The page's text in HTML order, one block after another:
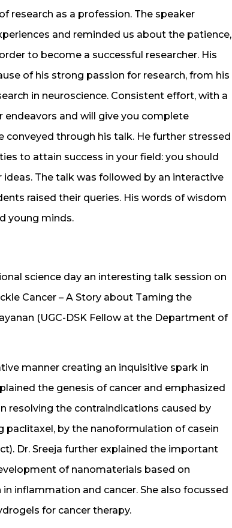
research as a profession. The speaker
and reminded us about the patience,
to become a successful researcher. His
of his strong passion for research, from his
in neuroscience. Consistent effort, with a
endeavors and will give you complete
through his talk. He further stressed
to attain success in your field: you should
The talk was followed by an interactive
raised their queries. His words of wisdom
young minds.
science day an interesting talk session on
Cancer – A Story about Taming the
(UGC-DSK Fellow at the Department of
manner creating an inquisitive spark in
the genesis of cancer and emphasized
resolving the contraindications caused by
paclitaxel, by the nanoformulation of casein
Dr. Sreeja further explained the important
of nanomaterials based on
inflammation and cancer. She also focussed
for cancer therapy.